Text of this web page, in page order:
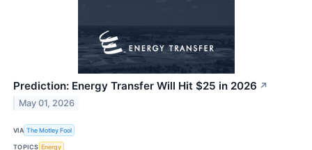
Prediction: Energy Transfer Will Hit $25 in 2026 ↗
May 01, 2026
VIA The Motley Fool
TOPICS Energy